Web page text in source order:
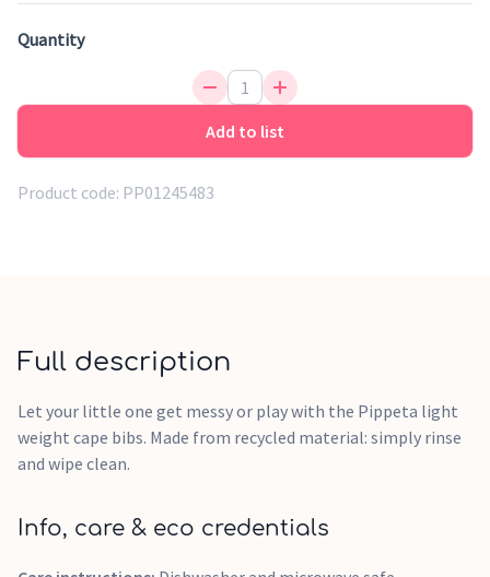
Quantity
Add to list
Product code: PP01245483
Full description
Let your little one get messy or play with the Pippeta light
weight cape bibs. Made from recycled material: simply rinse
and wipe clean.
Info, care & eco credentials